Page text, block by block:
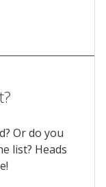
Or do you
list? Heads